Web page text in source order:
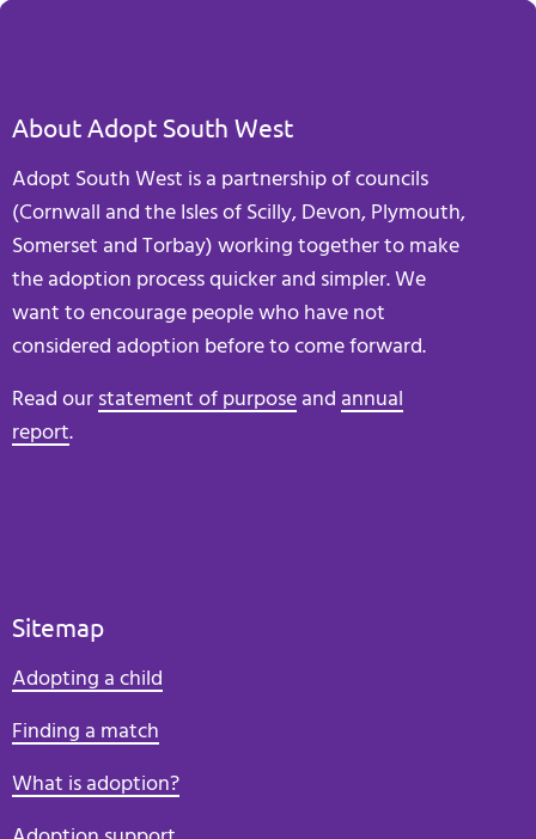
About Adopt South West
Adopt South West is a partnership of councils
(Cornwall and the Isles of Scilly, Devon, Plymouth,
Somerset and Torbay) working together to make
the adoption process quicker and simpler. We
want to encourage people who have not
considered adoption before to come forward.
Read our statement of purpose and annual
report.
Sitemap
Adopting a child
Finding a match
What is adoption?